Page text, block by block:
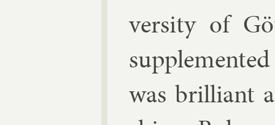
versity of
was bril­liant